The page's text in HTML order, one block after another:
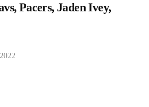
Pacers, Jaden Ivey,